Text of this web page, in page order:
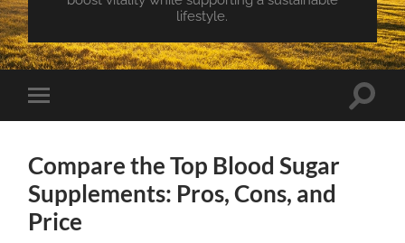
lifestyle.
Toggle
mobile
Toggle
Compare the Top Blood Sugar
Supplements: Pros, Cons, and
Price